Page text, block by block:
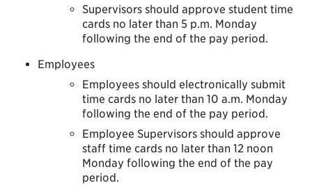
Supervisors should approve student time
cards no later than 5 p.m. Monday
following the end of the pay period.
Employees
Employees should electronically submit
time cards no later than 10 a.m. Monday
following the end of the pay period.
Employee Supervisors should approve
staff time cards no later than 12 noon
Monday following the end of the pay
period.